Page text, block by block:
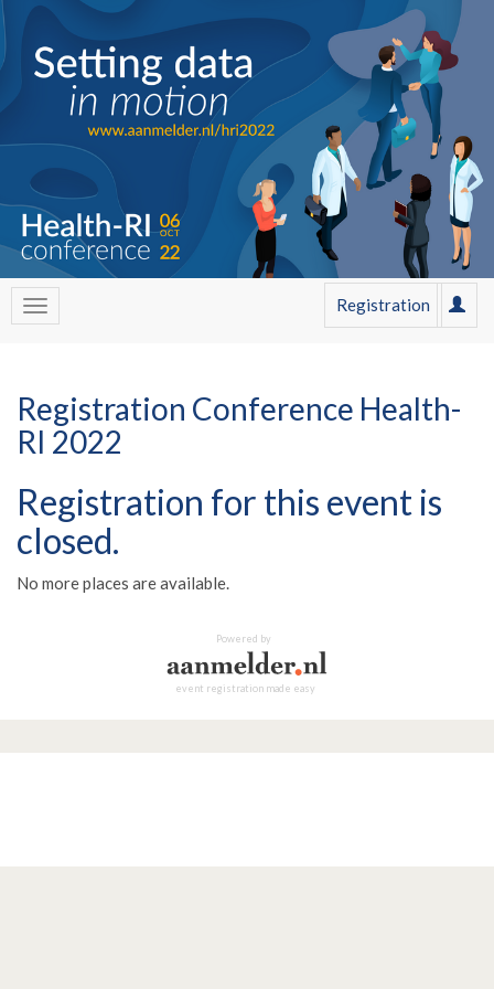
Registration
Registration Conference Health-
RI 2022
Registration for this event is
closed.
No more places are available.
Powered by
event registration made easy